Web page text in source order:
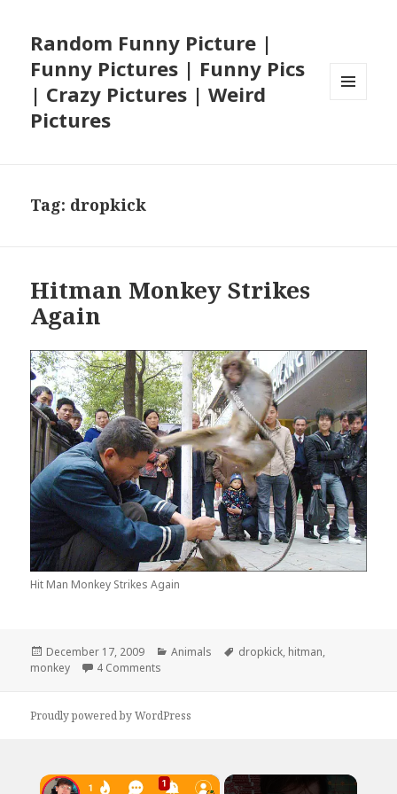
Random Funny Picture |
Funny Pictures | Funny Pics
| Crazy Pictures | Weird
Pictures
Tag: dropkick
Hitman Monkey Strikes
Again
Hit Man Monkey Strikes Again
Posted
on
December 17, 2009 Categories
Animals Tags
dropkick, hitman,
monkey
4 Comments
Proudly powered by WordPress
×